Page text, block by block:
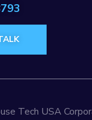
Tech USA